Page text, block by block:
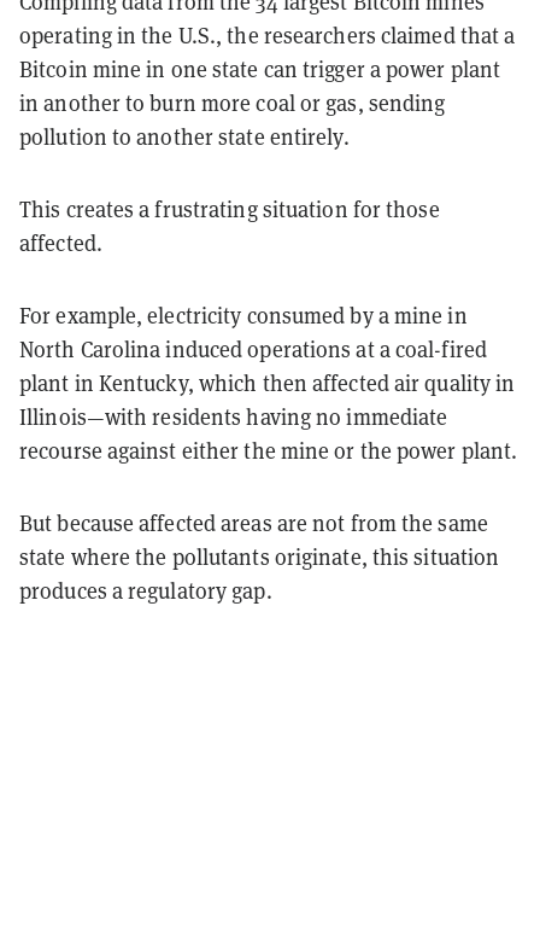
operating in the U.S., the researchers claimed that a
Bitcoin mine in one state can trigger a power plant
in another to burn more coal or gas, sending
pollution to another state entirely.
This creates a frustrating situation for those
affected.
For example, electricity consumed by a mine in
North Carolina induced operations at a coal-fired
plant in Kentucky, which then affected air quality in
Illinois—with residents having no immediate
recourse against either the mine or the power plant.
But because affected areas are not from the same
state where the pollutants originate, this situation
produces a regulatory gap.